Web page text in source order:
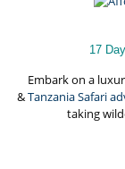
17
Embark on a
&Tanzania Safari
taking